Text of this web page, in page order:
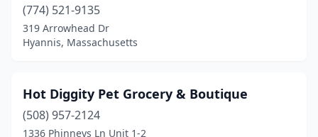
(774) 521-9135
319 Arrowhead Dr
Hyannis, Massachusetts
Hot Diggity Pet Grocery & Boutique
(508) 957-2124
1336 Phinneys Ln Unit 1-2